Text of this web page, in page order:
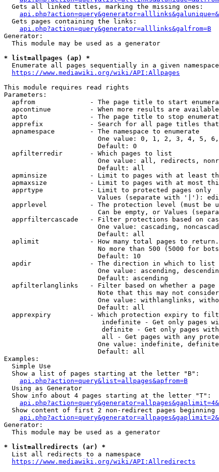
  Gets all linked titles, marking the missing ones:
  Gets pages containing the links:
api.php?action=query&generator=alllinks&galfrom=B
Generator:
  This module may be used as a generator
* list=allpages (ap) *
Enumerate all pages sequentially in a given
https://www.mediawiki.org/wiki/API:Allpages
This module requires read rights
Parameters:
apfrom              - The page title to start
apcontinue          - When more results are
apto                - The page title to stop
apprefix            - Search for all page titles
  apnamespace         - The namespace to enumerate
One value: 0, 1, 2, 3, 4, 5,
                        Default: 0
  apfilterredir       - Which pages to list
One value: all, redirects,
                        Default: all
apminsize           - Limit to pages with at least
apmaxsize           - Limit to pages with at most
  apprtype            - Limit to protected pages only
Values (separate with '|'):
apprlevel           - The protection level (must be
Can be empty, or Values
apprfiltercascade   - Filter protections based on
One value: cascading,
                        Default: all
  aplimit             - How many total pages to return.
No more than 500 (5000 for
                        Default: 10
  apdir               - The direction in which to list
One value: ascending,
                        Default: ascending
apfilterlanglinks   - Filter based on whether a page
Note that this may not
One value: withlanglinks,
                        Default: all
apprexpiry          - Which protection expiry to
indefinite - Get only pages
definite - Get only pages
all - Get pages with any
One value: indefinite,
                        Default: all
Examples:
  Simple Use
  Show a list of pages starting at the letter "B":
api.php?action=query&list=allpages&apfrom=B
  Using as Generator
  Show info about 4 pages starting at the letter "T":
Show content of first 2 non-redirect pages beginning
Generator:
  This module may be used as a generator
* list=allredirects (ar) *
  List all redirects to a namespace
https://www.mediawiki.org/wiki/API:Allredirects